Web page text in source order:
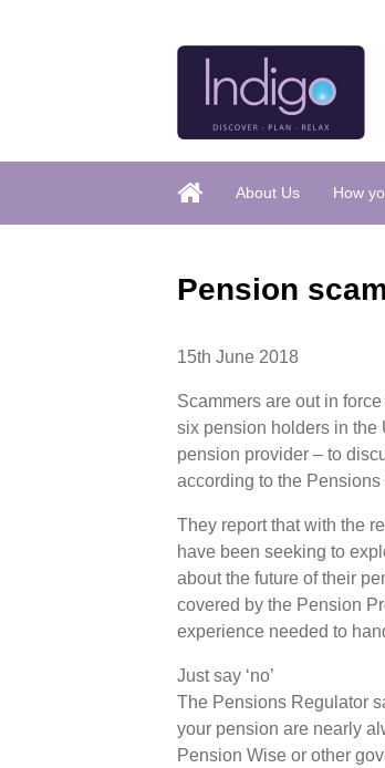
About Us How
Pension
15th June 2018
Scammers are out in
six pension holders in the
pension provider – to
according to the
They report that with the
have been seeking to
about the future of their
covered by the Pension
experience needed to
Just say ‘no’
The Pensions Regulator
your pension are nearly
Pension Wise or other